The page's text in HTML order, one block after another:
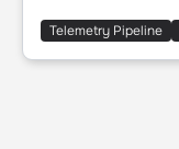
Telemetry Pipeline